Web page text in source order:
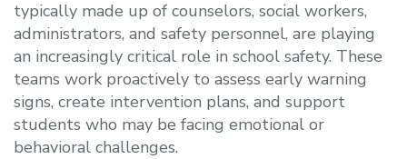
typically made up of counselors, social workers,
administrators, and safety personnel, are playing
an increasingly critical role in school safety. These
teams work proactively to assess early warning
signs, create intervention plans, and support
students who may be facing emotional or
behavioral challenges.